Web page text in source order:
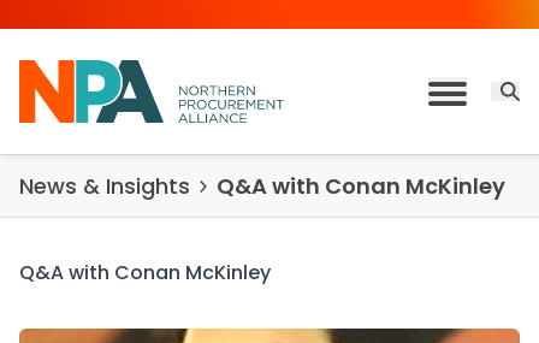
Toggle
News & Insights Q&A with Conan McKinley
Q&A with Conan McKinley